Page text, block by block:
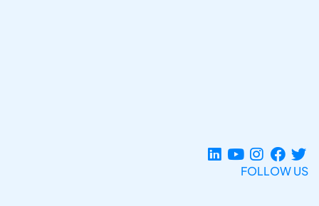
FOLLOW US